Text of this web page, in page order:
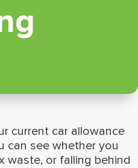
current car allowance
can see whether you
waste, or falling behind